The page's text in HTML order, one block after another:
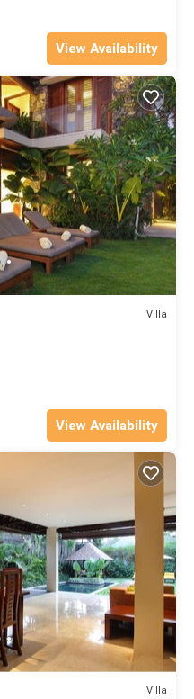
View Availability
Villa
View Availability
Villa